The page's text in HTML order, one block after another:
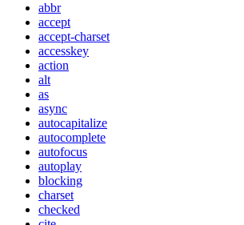
abbr
accept
accept-charset
accesskey
action
alt
as
async
autocapitalize
autocomplete
autofocus
autoplay
blocking
charset
checked